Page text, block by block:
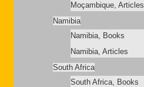
Moçambique, Articles
Namibia
Namibia, Books
Namibia, Articles
South Africa
South Africa, Books